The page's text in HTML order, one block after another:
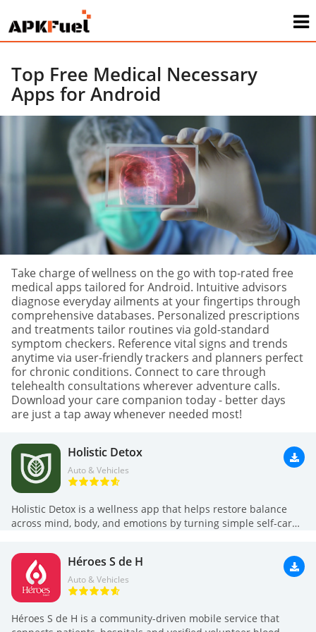
Top Free Medical Necessary
Apps for Android
Take charge of wellness on the go with top-rated free
medical apps tailored for Android. Intuitive advisors
diagnose everyday ailments at your fingertips through
comprehensive databases. Personalized prescriptions
and treatments tailor routines via gold-standard
symptom checkers. Reference vital signs and trends
anytime via user-friendly trackers and planners perfect
for chronic conditions. Connect to care through
telehealth consultations wherever adventure calls.
Download your care companion today - better days
are just a tap away whenever needed most!
Holistic Detox
Auto & Vehicles
Holistic Detox is a wellness app that helps restore balance
across mind, body, and emotions by turning simple self-care
meditation-like breathing exercises, structured 21-day
programs, water tracking and transformation camps led by
expert instructors, plus daily goals and personalized progress
monitoring. If you want calmer mornings, better hydration, or
Detox offers concise rituals and measurable tracking so
Héroes S de H
Auto & Vehicles
Héroes S de H is a community-driven mobile service that